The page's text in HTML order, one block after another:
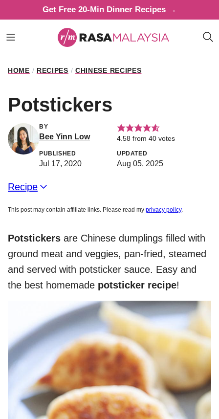
to
content
Get Free 20-Min Dinner Recipes →
HOME / RECIPES / CHINESE RECIPES
Potstickers
BY
Bee Yinn Low 4.58 from 40 votes
PUBLISHED
Jul 17, 2020
UPDATED
Aug 05, 2025
Recipe
This post may contain affiliate links. Please read my privacy policy.
Potstickers are Chinese dumplings filled with
ground meat and veggies, pan-fried, steamed
and served with potsticker sauce. Easy and
the best homemade potsticker recipe!